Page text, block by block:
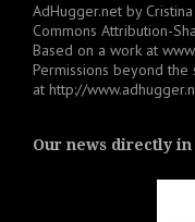
AdHugger.net by
Commons Attribution-
Based on a work at
Permissions beyond
at http://
Our news directly